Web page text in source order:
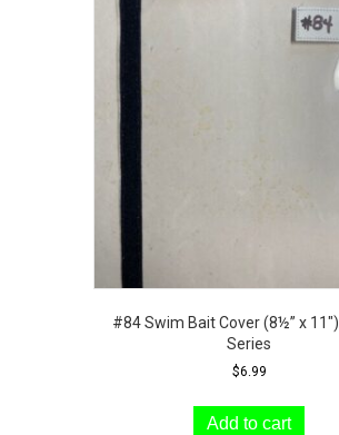
#84 Swim Bait Cover (8½” x
Series
$6.99
Add to cart